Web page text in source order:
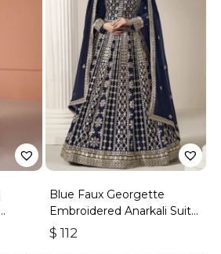
Blue Faux Georgette
Embroidered Anarkali Suit
With Gota Work
$ 112